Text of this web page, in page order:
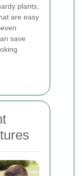
plants,
are easy
save